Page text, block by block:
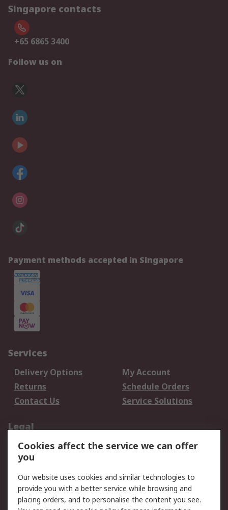
Singapore contacts
+65 6865 3400
Follow us on
Payment methods accepted in Singapore
Services
Delivery Options
My Account
Returns
Schedule Orders
Contact Us
Service Solutions
Legal
Data Protection
Email Security
Privacy Policy
Terms and Conditions
of Sale
Cookies affect the service we can offer
you
Our website uses cookies and similar technologies to
provide you with a better service while browsing and
placing orders, and to personalise the content you see.